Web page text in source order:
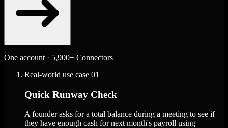
One account · 5,900+ Connectors
Real-world use case 01
Quick Runway Check
A founder asks for a total balance during a meeting to see if
they have enough cash for next month's payroll using